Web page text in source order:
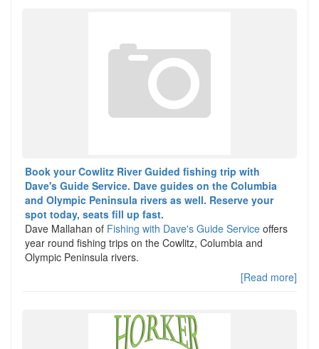
Book your Cowlitz River Guided fishing trip with
Dave's Guide Service. Dave guides on the Columbia
and Olympic Peninsula rivers as well. Reserve your
spot today, seats fill up fast.
Dave Mallahan of Fishing with Dave's Guide Service offers
year round fishing trips on the Cowlitz, Columbia and
Olympic Peninsula rivers.
[Read more]